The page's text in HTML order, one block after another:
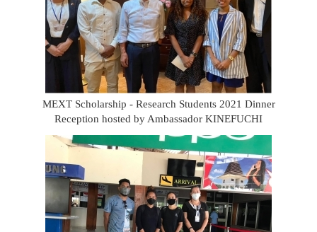
MEXT Scholarship - Research Students 2021 Dinner
Reception hosted by Ambassador KINEFUCHI